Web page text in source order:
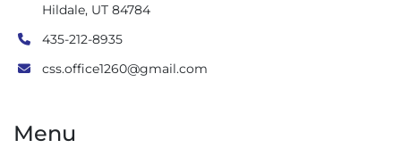
Hildale, UT 84784
435-212-8935
css.office1260@gmail.com
Menu